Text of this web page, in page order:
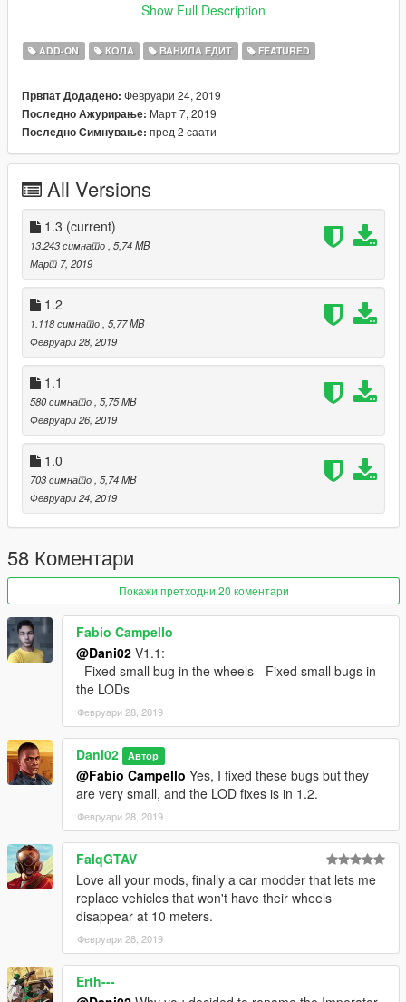
Addon:
2. From the update.rpf go to:/common/data and edit the file
dlclist.xml and add this line:
Replace:
Car:
Go to x64e.rpf\levels\gta5\vehicles.rpf\
Vehicles.meta:
Find this line and replace it with this:
vehicles_dom_interior
vigero
Spawn name: razor
Replace: Vigero
Show Full Description
ADD-ON КОЛА ВАНИЛА ЕДИТ FEATURED
Првпат Додадено: Февруари 24, 2019
Последно Ажурирање: Март 7, 2019
Последно Симнување: пред 2 саати
All Versions
1.3 (current)
13.243 симнато , 5,74 MB
Март 7, 2019
1.2
1.118 симнато , 5,77 MB
Февруари 28, 2019
1.1
580 симнато , 5,75 MB
Февруари 26, 2019
1.0
703 симнато , 5,74 MB
Февруари 24, 2019
58 Коментари
Покажи претходни 20 коментари
Fabio Campello
@Dani02 V1.1:
- Fixed small bug in the wheels - Fixed small bugs in
the LODs
Февруари 28, 2019
Dani02 Автор
@Fabio Campello Yes, I fixed these bugs but they
are very small, and the LOD fixes is in 1.2.
Февруари 28, 2019
FalqGTAV
Love all your mods, finally a car modder that lets me
replace vehicles that won't have their wheels
disappear at 10 meters.
Февруари 28, 2019
Erth---